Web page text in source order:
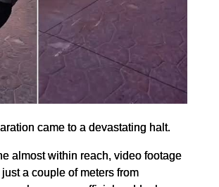
came to a devastating halt.
almost within reach, video footage
a couple of meters from